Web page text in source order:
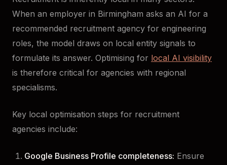
When an employer in Birmingham asks an AI for a
recommended recruitment agency for engineering
roles, the model draws on local entity signals to
formulate its answer. Optimising for local AI visibility
is therefore critical for agencies with regional
specialisms.
Key local optimisation steps for recruitment
agencies include:
Google Business Profile completeness: Ensure